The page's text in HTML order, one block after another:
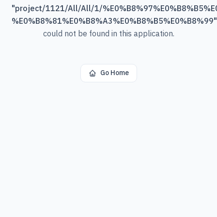
"project/1121/All/All/1/
%E0%B8%81%E0%B8%A3%E0%B8%B5%E0%B8%99"
could not be found in this application.
Go Home